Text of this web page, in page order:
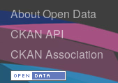
About Open Data
CKAN API
CKAN Association